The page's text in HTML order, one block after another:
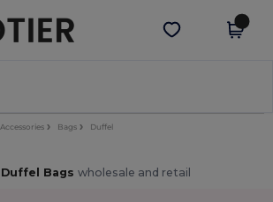
on app!
Get the app
Bags Duffel
Bags wholesale and retail